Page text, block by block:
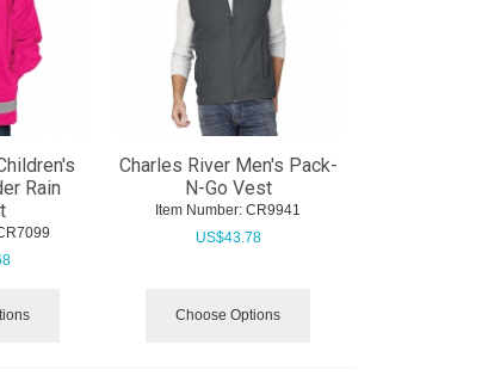
Rain
Charles River Men's Pack-
N-Go Vest
Item Number: CR9941
US$43.78
Choose Options